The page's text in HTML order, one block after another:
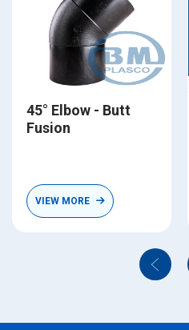
45° Elbow - Butt
Fusion
VIEW MORE